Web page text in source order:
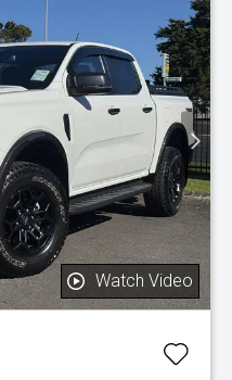
Watch Video